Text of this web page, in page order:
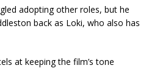
adopting other roles, but he
back as Loki, who also has
at keeping the film’s tone